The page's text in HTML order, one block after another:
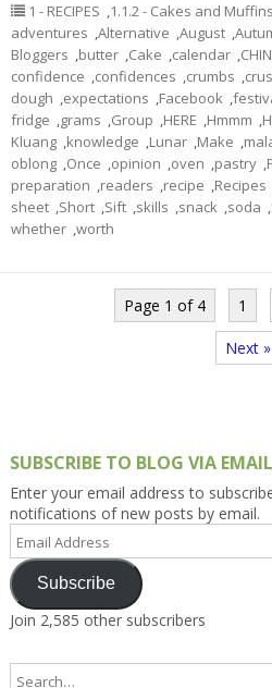
1 - RECIPES ,1.1.2 - Cakes and Muffins
adventures ,Alternative ,August ,
Bloggers ,butter ,Cake ,calendar ,
confidence ,confidences ,crumbs ,
dough ,expectations ,Facebook ,
fridge ,grams ,Group ,HERE ,Hmmm ,
Kluang ,knowledge ,Lunar ,Make ,
oblong ,Once ,opinion ,oven ,pastry ,
preparation ,readers ,recipe ,Recipes
sheet ,Short ,Sift ,skills ,snack ,soda ,
whether ,worth
Page 1 of 4 1
Next »
SUBSCRIBE TO BLOG VIA EMAIL
Enter your email address to
notifications of new posts by email.
Address
Subscribe
Join 2,585 other subscribers